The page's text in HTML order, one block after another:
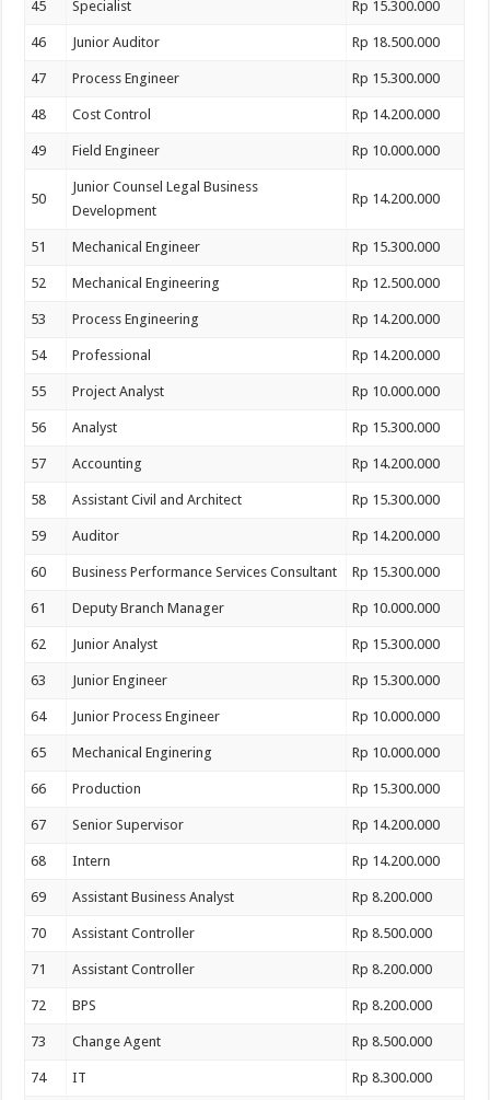
45 Specialist Rp 15.300.000
46 Junior Auditor Rp 18.500.000
47 Process Engineer Rp 15.300.000
48 Cost Control Rp 14.200.000
49 Field Engineer Rp 10.000.000
50
Junior Counsel Legal Business
Development
Rp 14.200.000
51 Mechanical Engineer Rp 15.300.000
52 Mechanical Engineering Rp 12.500.000
53 Process Engineering Rp 14.200.000
54 Professional Rp 14.200.000
55 Project Analyst Rp 10.000.000
56 Analyst Rp 15.300.000
57 Accounting Rp 14.200.000
58 Assistant Civil and Architect Rp 15.300.000
59 Auditor Rp 14.200.000
60 Business Performance Services Consultant Rp 15.300.000
61 Deputy Branch Manager Rp 10.000.000
62 Junior Analyst Rp 15.300.000
63 Junior Engineer Rp 15.300.000
64 Junior Process Engineer Rp 10.000.000
65 Mechanical Enginering Rp 10.000.000
66 Production Rp 15.300.000
67 Senior Supervisor Rp 14.200.000
68 Intern Rp 14.200.000
69 Assistant Business Analyst Rp 8.200.000
70 Assistant Controller Rp 8.500.000
71 Assistant Controller Rp 8.200.000
72 BPS Rp 8.200.000
73 Change Agent Rp 8.500.000
74 IT Rp 8.300.000